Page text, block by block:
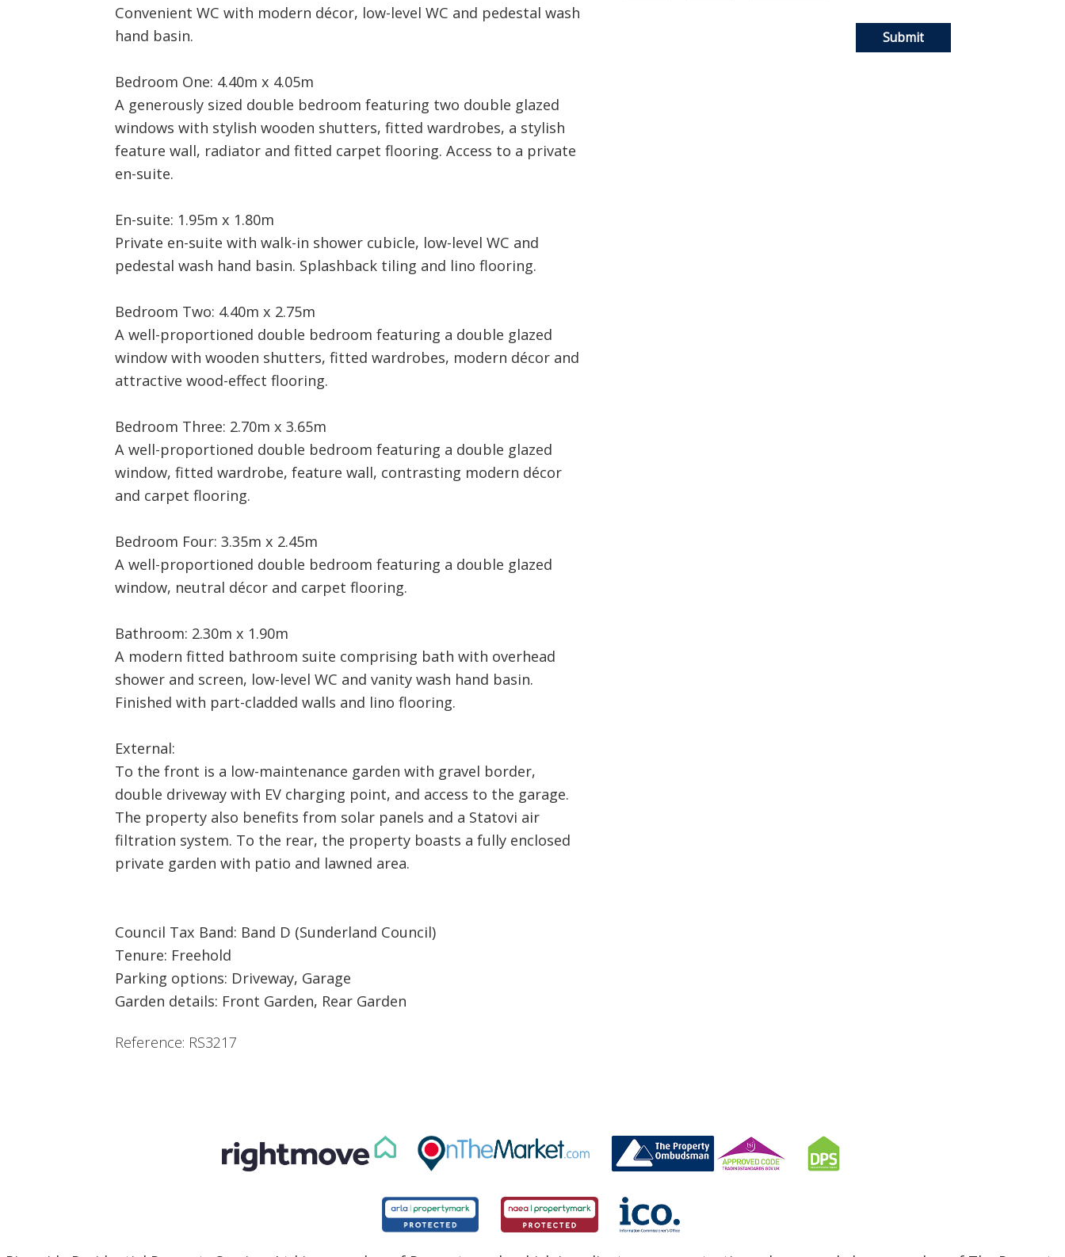
Convenient WC with modern décor, low-level WC and pedestal wash
hand basin.
Bedroom One: 4.40m x 4.05m
A generously sized double bedroom featuring two double glazed
windows with stylish wooden shutters, fitted wardrobes, a stylish
feature wall, radiator and fitted carpet flooring. Access to a private
en-suite.
En-suite: 1.95m x 1.80m
Private en-suite with walk-in shower cubicle, low-level WC and
pedestal wash hand basin. Splashback tiling and lino flooring.
Bedroom Two: 4.40m x 2.75m
A well-proportioned double bedroom featuring a double glazed
window with wooden shutters, fitted wardrobes, modern décor and
attractive wood-effect flooring.
Bedroom Three: 2.70m x 3.65m
A well-proportioned double bedroom featuring a double glazed
window, fitted wardrobe, feature wall, contrasting modern décor
and carpet flooring.
Bedroom Four: 3.35m x 2.45m
A well-proportioned double bedroom featuring a double glazed
window, neutral décor and carpet flooring.
Bathroom: 2.30m x 1.90m
A modern fitted bathroom suite comprising bath with overhead
shower and screen, low-level WC and vanity wash hand basin.
Finished with part-cladded walls and lino flooring.
External:
To the front is a low-maintenance garden with gravel border,
double driveway with EV charging point, and access to the garage.
The property also benefits from solar panels and a Statovi air
filtration system. To the rear, the property boasts a fully enclosed
private garden with patio and lawned area.
Council Tax Band: Band D (Sunderland Council)
Tenure: Freehold
Parking options: Driveway, Garage
Garden details: Front Garden, Rear Garden
Reference: RS3217